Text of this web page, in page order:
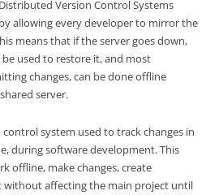
Version Control Systems
allowing every developer to mirror the
means that if the server goes down,
be used to restore it, and most
changes, can be done offline
server.
system used to track changes in
during software development. This
offline, make changes, create
without affecting the main project until